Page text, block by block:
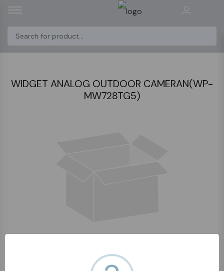
WIDGET ANALOG OUTDOOR CAMERAN(WP-
MW728TG5)
No Product Found!